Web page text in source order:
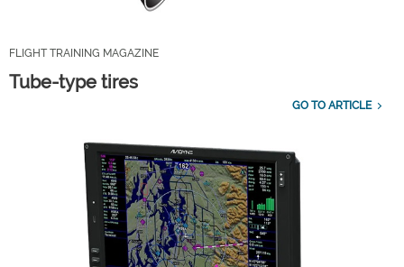
FLIGHT TRAINING MAGAZINE
Tube-type tires
GO TO ARTICLE